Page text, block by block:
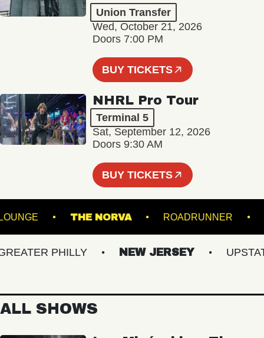
Union Transfer
Wed, October 21, 2026
Doors 7:00 PM
BUY TICKETS
NHRL Pro Tour
Terminal 5
Sat, September 12, 2026
Doors 9:30 AM
BUY TICKETS
- LOUNGE THE NORVA ROADRUNNER
PHILLY NEW JERSEY UPSTATE
ALL SHOWS